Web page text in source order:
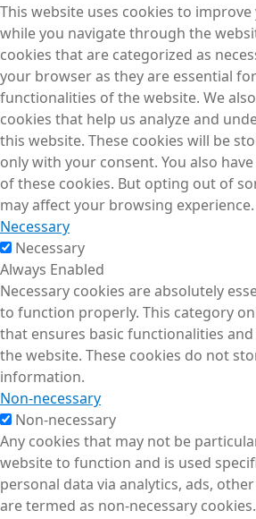
This website uses cookies to
while you navigate through the
cookies that are categorized as
your browser as they are essential
functionalities of the website. We
cookies that help us analyze and
this website. These cookies will be
only with your consent. You also
of these cookies. But opting out of
may affect your browsing experience.
Necessary
Necessary
Always Enabled
Necessary cookies are absolutely
to function properly. This category
that ensures basic functionalities
the website. These cookies do not
information.
Non-necessary
Non-necessary
Any cookies that may not be
website to function and is used
personal data via analytics, ads,
are termed as non-necessary